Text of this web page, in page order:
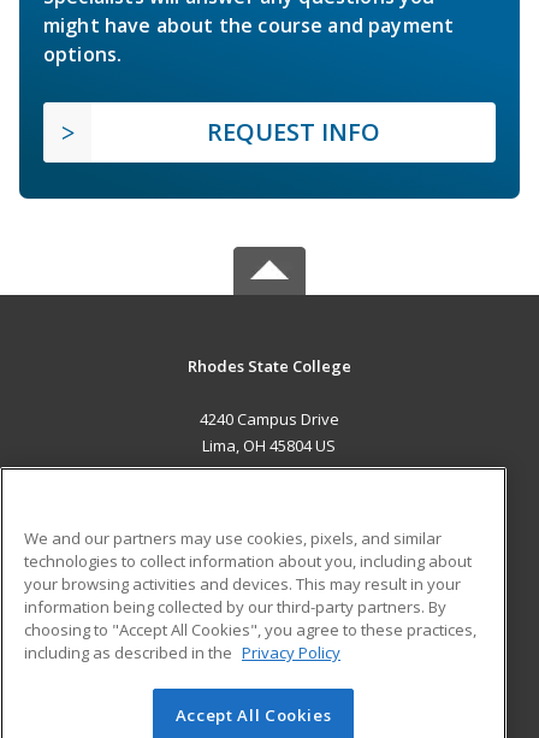
might have about the course and payment
options.
REQUEST INFO
Rhodes State College
4240 Campus Drive
Lima, OH 45804 US
ADDITIONAL RESOURCES
Military
Financial Assistance
Help
Student Blog
© 2026 ed2go, a division of Cengage Learning. All rights
We and our partners may use cookies, pixels, and similar
technologies to collect information about you, including about
your browsing activities and devices. This may result in your
information being collected by our third-party partners. By
choosing to "Accept All Cookies", you agree to these practices,
including as described in the Privacy Policy
Accept All Cookies